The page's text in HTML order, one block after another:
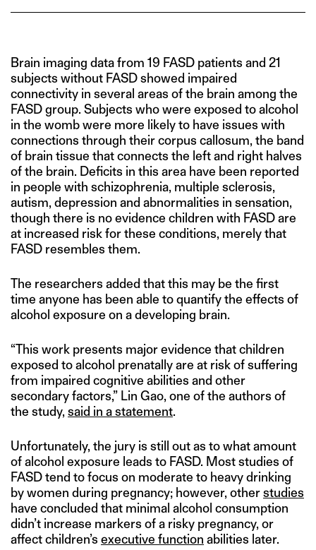
Brain imaging data from 19 FASD patients and 21
subjects without FASD showed impaired
connectivity in several areas of the brain among the
FASD group. Subjects who were exposed to alcohol
in the womb were more likely to have issues with
connections through their corpus callosum, the band
of brain tissue that connects the left and right halves
of the brain. Deficits in this area have been reported
in people with schizophrenia, multiple sclerosis,
autism, depression and abnormalities in sensation,
though there is no evidence children with FASD are
at increased risk for these conditions, merely that
FASD resembles them.
The researchers added that this may be the first
time anyone has been able to quantify the effects of
alcohol exposure on a developing brain.
“This work presents major evidence that children
exposed to alcohol prenatally are at risk of suffering
from impaired cognitive abilities and other
secondary factors,” Lin Gao, one of the authors of
the study, said in a statement.
Unfortunately, the jury is still out as to what amount
of alcohol exposure leads to FASD. Most studies of
FASD tend to focus on moderate to heavy drinking
by women during pregnancy; however, otherstudies
have concluded that minimal alcohol consumption
didn’t increase markers of a risky pregnancy, or
affect children’s executive function abilities later.